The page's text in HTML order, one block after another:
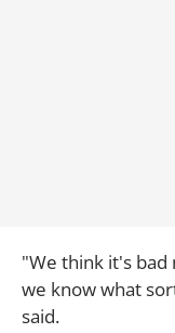
"We think it's
we know what
said.